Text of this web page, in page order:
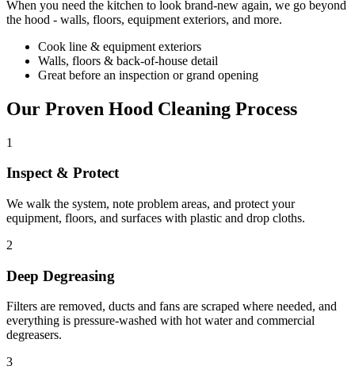
When you need the kitchen to look brand-new again, we go beyond
the hood - walls, floors, equipment exteriors, and more.
Cook line & equipment exteriors
Walls, floors & back-of-house detail
Great before an inspection or grand opening
Our Proven Hood Cleaning Process
1
Inspect & Protect
We walk the system, note problem areas, and protect your
equipment, floors, and surfaces with plastic and drop cloths.
2
Deep Degreasing
Filters are removed, ducts and fans are scraped where needed, and
everything is pressure-washed with hot water and commercial
degreasers.
3